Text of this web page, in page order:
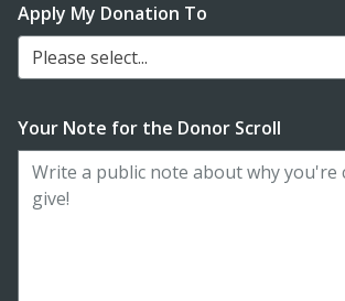
Apply My Donation To
Please select...
Your Note for the Donor Scroll